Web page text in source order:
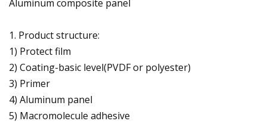
Aluminum composite panel
1. Product structure:
1) Protect film
2) Coating-basic level(PVDF or polyester)
3) Primer
4) Aluminum panel
5) Macromolecule adhesive